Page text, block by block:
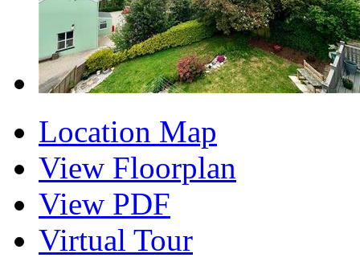
Location Map
View Floorplan
View PDF
Virtual Tour